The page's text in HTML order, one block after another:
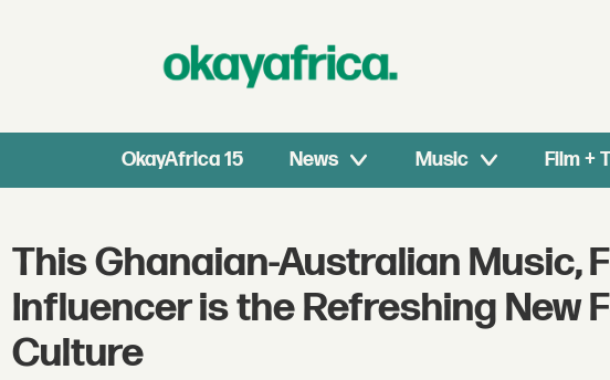
OkayAfrica 15 News Music Film +
This Ghanaian-Australian Music,
Influencer is the Refreshing New
Culture